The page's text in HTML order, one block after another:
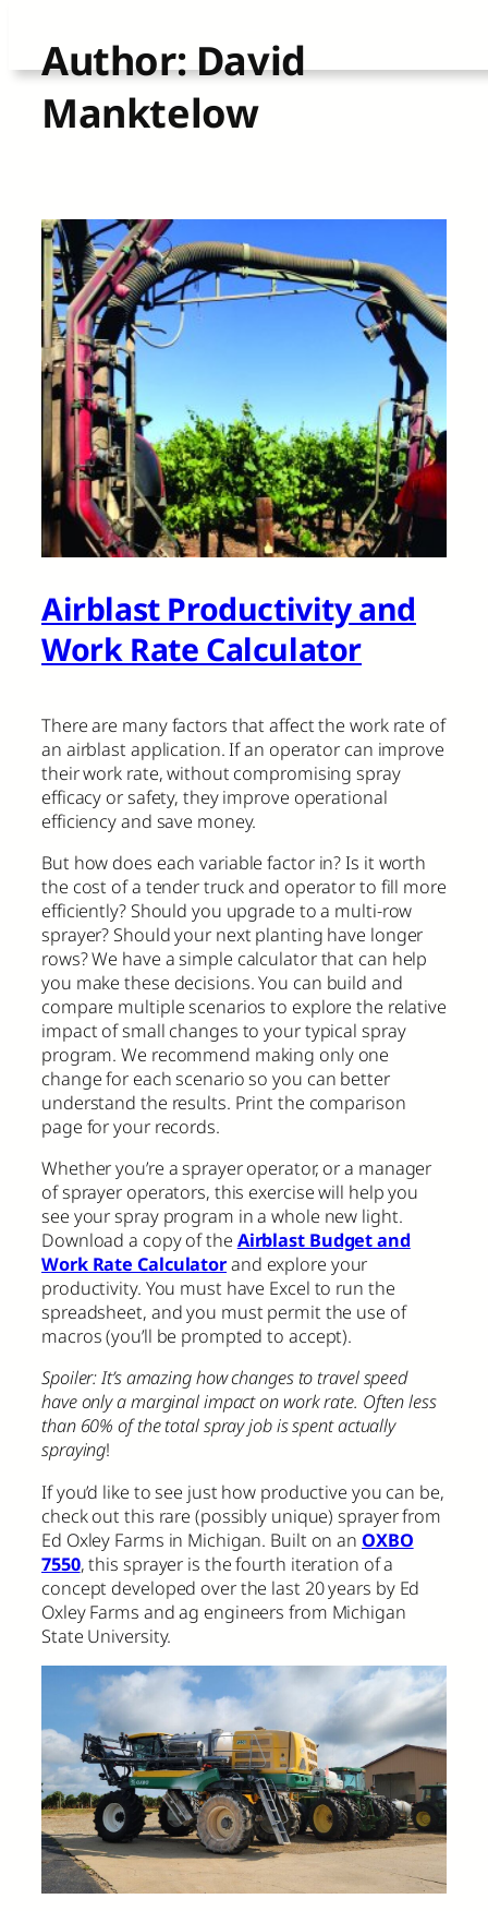
to
content
Author:David
Manktelow
Airblast Productivity and
Work Rate Calculator
There are many factors that affect the work rate of
an airblast application. If an operator can improve
their work rate, without compromising spray
efficacy or safety, they improve operational
efficiency and save money.
But how does each variable factor in? Is it worth
the cost of a tender truck and operator to fill more
efficiently? Should you upgrade to a multi-row
sprayer? Should your next planting have longer
rows? We have a simple calculator that can help
you make these decisions. You can build and
compare multiple scenarios to explore the relative
impact of small changes to your typical spray
program. We recommend making only one
change for each scenario so you can better
understand the results. Print the comparison
page for your records.
Whether you’re a sprayer operator, or a manager
of sprayer operators, this exercise will help you
see your spray program in a whole new light.
Download a copy of the Airblast Budget and
Work Rate Calculatorand explore your
productivity. You must have Excel to run the
spreadsheet, and you must permit the use of
macros (you’ll be prompted to accept).
Spoiler: It’s amazing how changes to travel speed
have only a marginal impact on work rate. Often less
than 60% of the total spray job is spent actually
spraying!
If you’d like to see just how productive you can be,
check out this rare (possibly unique) sprayer from
Ed Oxley Farms in Michigan. Built on an OXBO
7550, this sprayer is the fourth iteration of a
concept developed over the last 20 years by Ed
Oxley Farms and ag engineers from Michigan
State University.